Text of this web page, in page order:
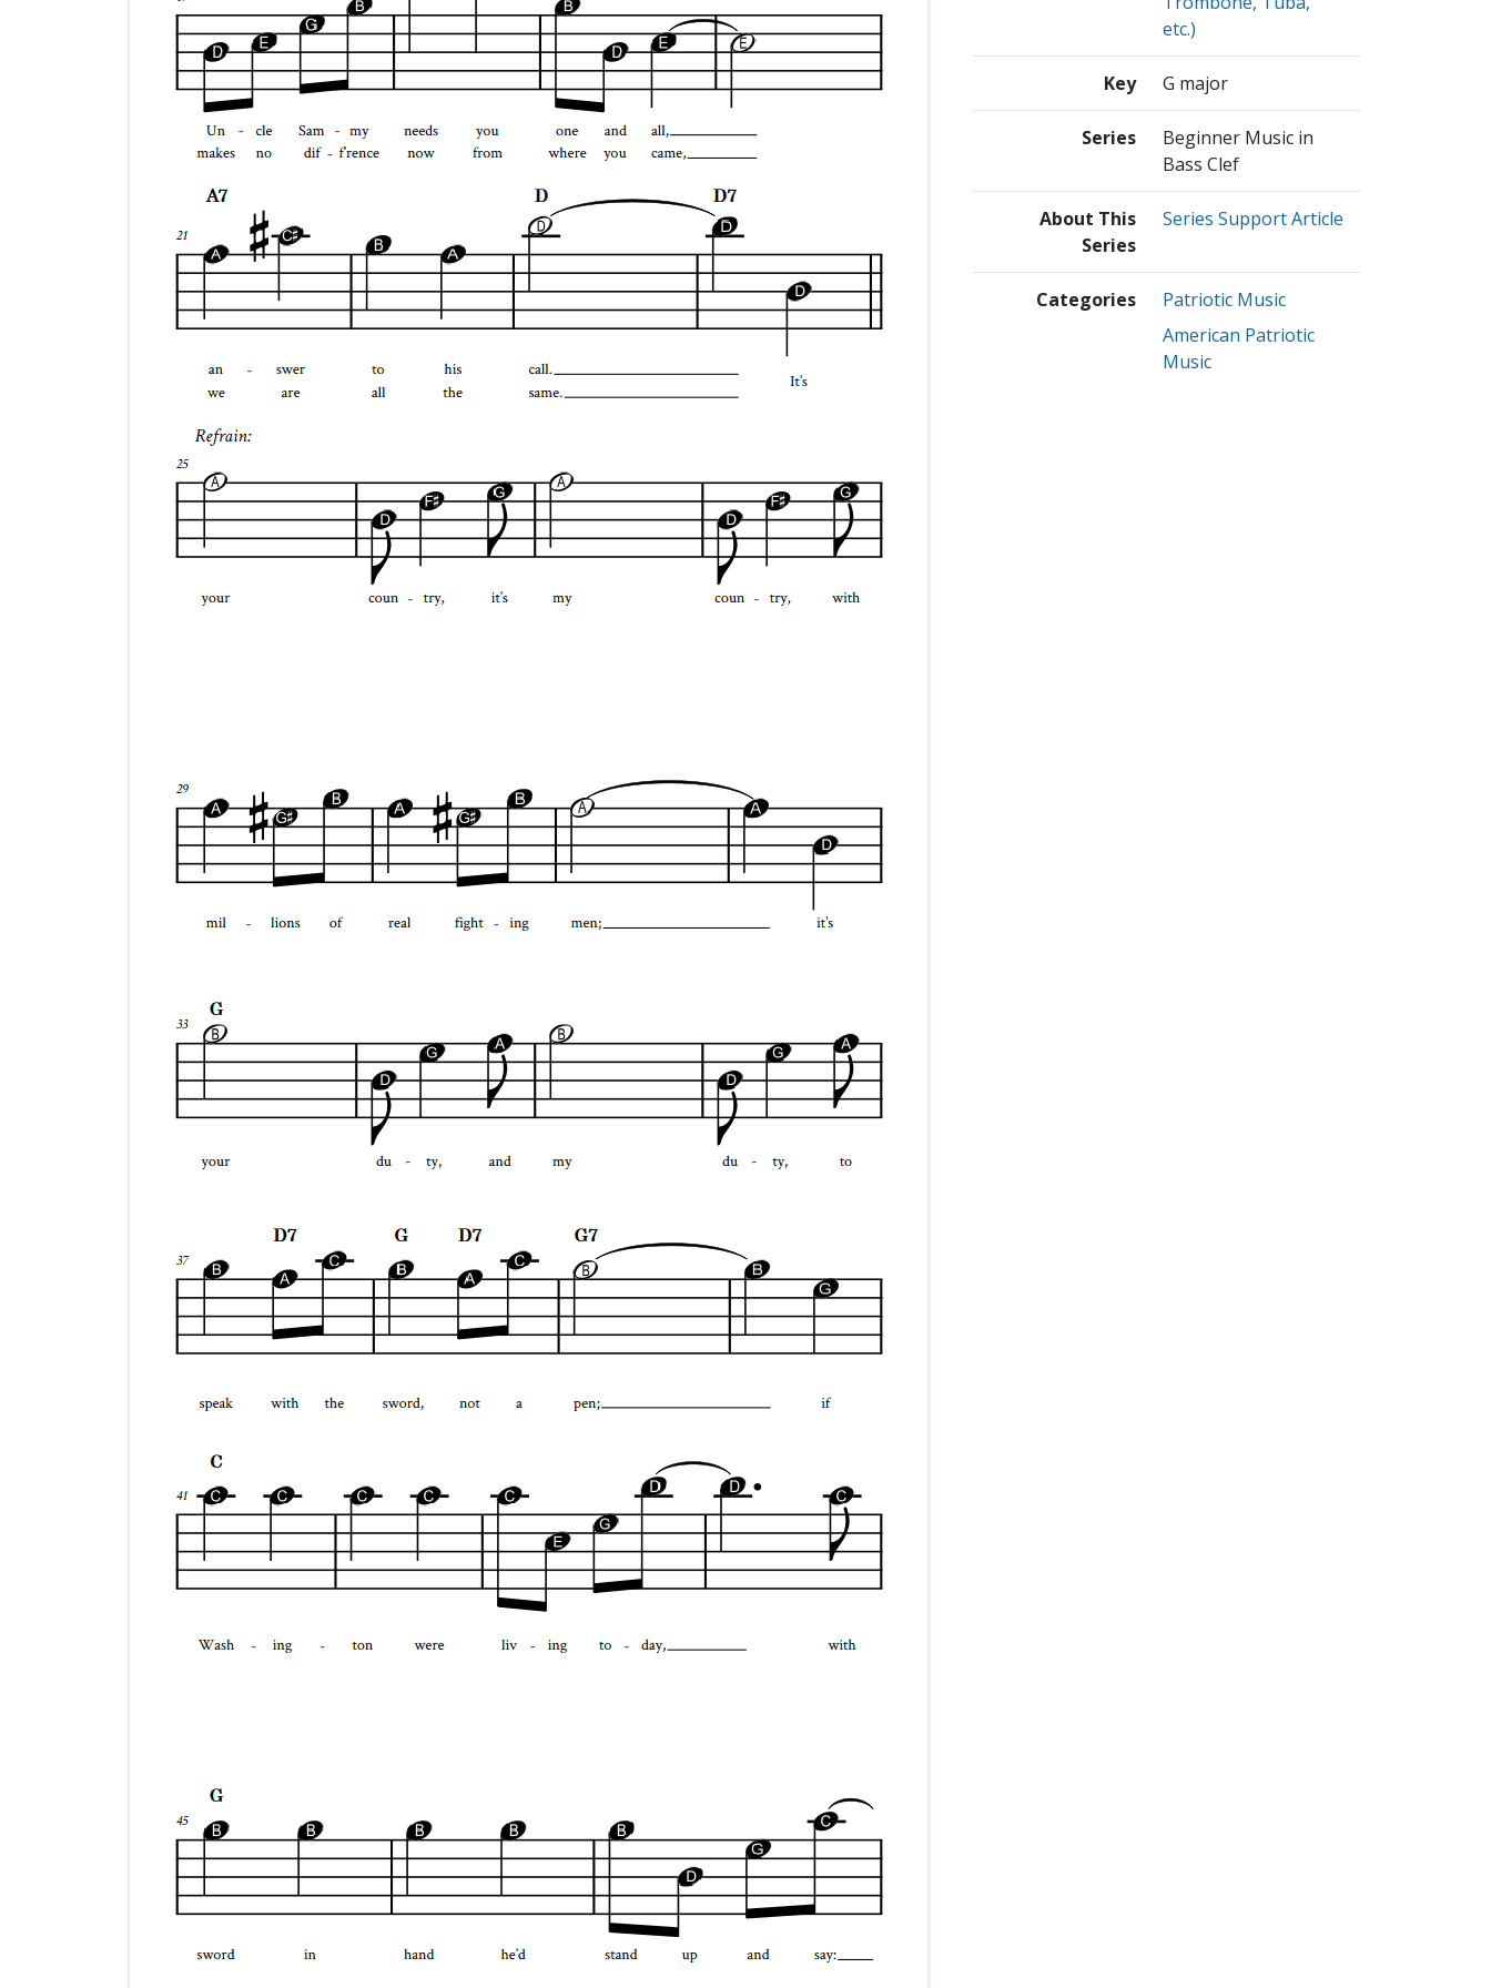
etc.)
Key G major
Series
Beginner Music in
Bass Clef
About This
Series
Series Support Article
Categories
Patriotic Music
American Patriotic
Music